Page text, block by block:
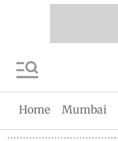
Home Mumbai